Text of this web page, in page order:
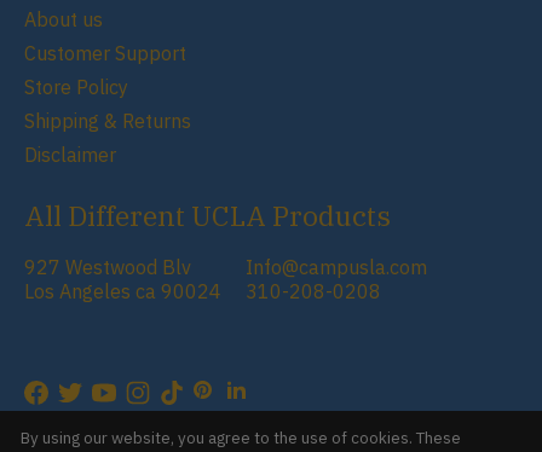
About us
Customer Support
Store Policy
Shipping & Returns
Disclaimer
All Different UCLA Products
927 Westwood Blv
Los Angeles ca 90024
Info@campusla.com
310-208-0208
© Copyright 2026 Campus Store
By using our website, you agree to the use of cookies. These